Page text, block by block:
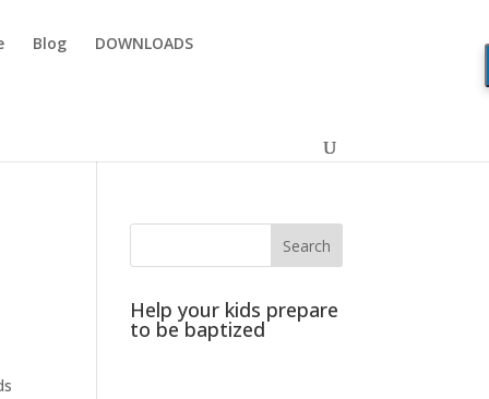
Blog DOWNLOADS
Help your kids prepare
to be baptized